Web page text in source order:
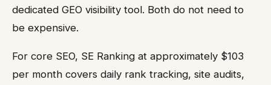
dedicated GEO visibility tool. Both do not need to
be expensive.
For core SEO, SE Ranking at approximately $103
per month covers daily rank tracking, site audits,